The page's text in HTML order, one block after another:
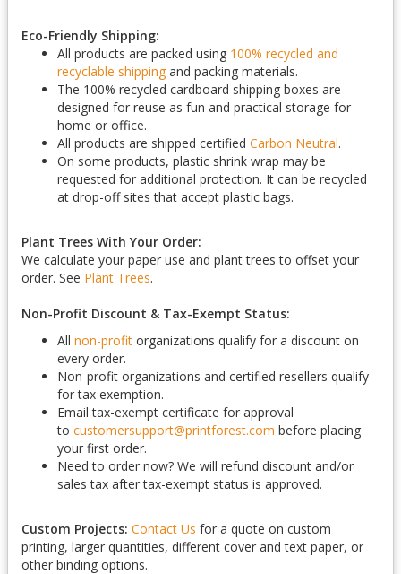
Eco-Friendly Shipping:
All products are packed using 100% recycled and
recyclable shipping and packing materials.
The 100% recycled cardboard shipping boxes are
designed for reuse as fun and practical storage for
home or office.
All products are shipped certified Carbon Neutral.
On some products, plastic shrink wrap may be
requested for additional protection. It can be recycled
at drop-off sites that accept plastic bags.
Plant Trees With Your Order:
We calculate your paper use and plant trees to offset your
order. See Plant Trees.
Non-Profit Discount & Tax-Exempt Status:
All non-profit organizations qualify for a discount on
every order.
Non-profit organizations and certified resellers qualify
for tax exemption.
Email tax-exempt certificate for approval
to customersupport@printforest.com before placing
your first order.
Need to order now? We will refund discount and/or
sales tax after tax-exempt status is approved.
Custom Projects: Contact Us for a quote on custom
printing, larger quantities, different cover and text paper, or
other binding options.